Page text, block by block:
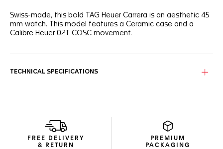
Swiss-made, this bold TAG Heuer Carrera is an aesthetic 45
mm watch. This model features a Ceramic case and a
Calibre Heuer 02T COSC movement.
TECHNICAL SPECIFICATIONS
FREE DELIVERY
& RETURN
PREMIUM
PACKAGING